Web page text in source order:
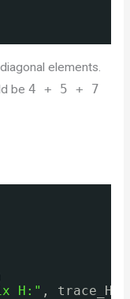
elements.
be 4 + 5 + 7
H:" , trace_H)